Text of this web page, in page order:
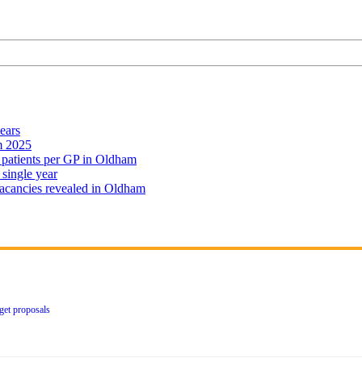
2025
per GP in Oldham
year
revealed in Oldham
proposals